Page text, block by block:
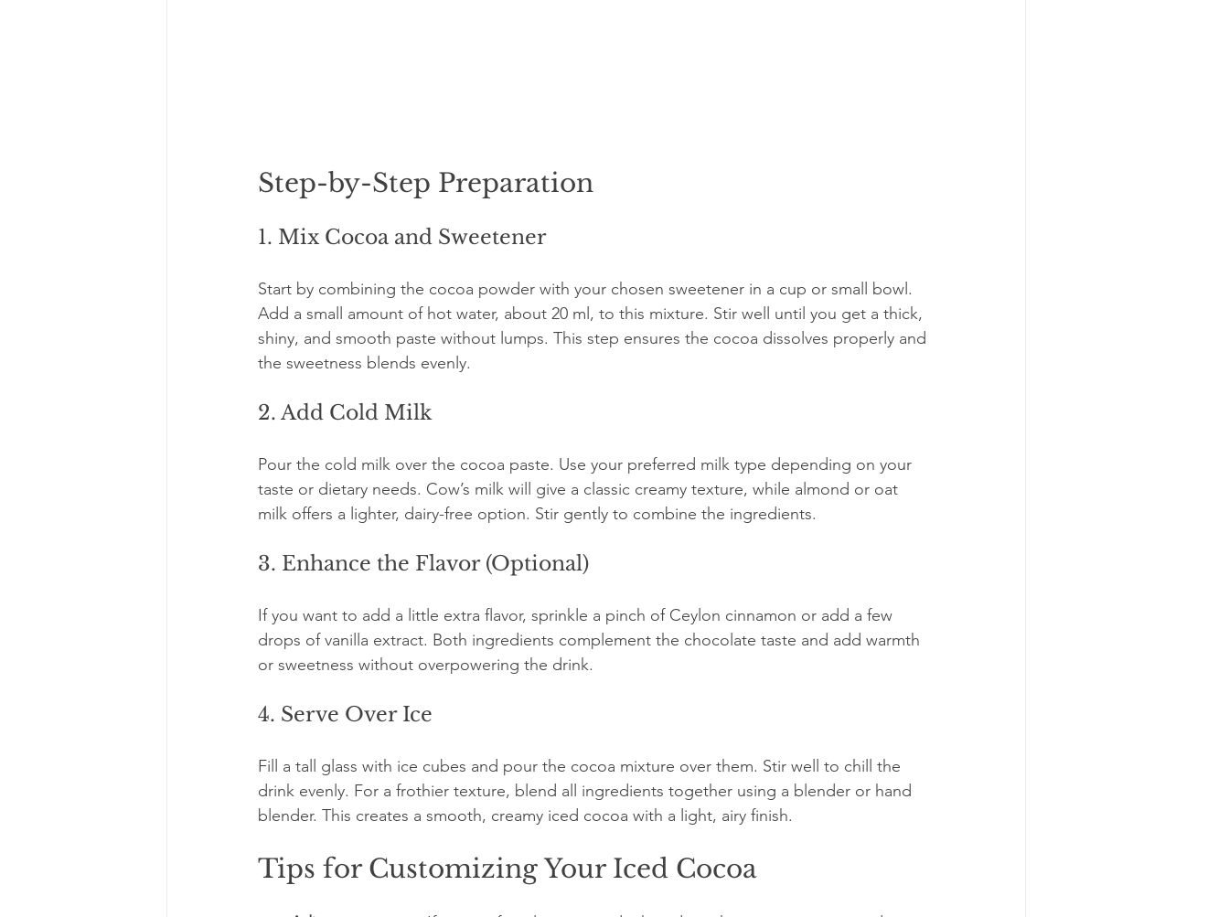
Step-by-Step Preparation
1. Mix Cocoa and Sweetener
Start by combining the cocoa powder with your chosen sweetener in a cup or small bowl.
Add a small amount of hot water, about 20 ml, to this mixture. Stir well until you get a thick,
shiny, and smooth paste without lumps. This step ensures the cocoa dissolves properly and
the sweetness blends evenly.
2. Add Cold Milk
Pour the cold milk over the cocoa paste. Use your preferred milk type depending on your
taste or dietary needs. Cow’s milk will give a classic creamy texture, while almond or oat
milk offers a lighter, dairy-free option. Stir gently to combine the ingredients.
3. Enhance the Flavor (Optional)
If you want to add a little extra flavor, sprinkle a pinch of Ceylon cinnamon or add a few
drops of vanilla extract. Both ingredients complement the chocolate taste and add warmth
or sweetness without overpowering the drink.
4. Serve Over Ice
Fill a tall glass with ice cubes and pour the cocoa mixture over them. Stir well to chill the
drink evenly. For a frothier texture, blend all ingredients together using a blender or hand
blender. This creates a smooth, creamy iced cocoa with a light, airy finish.
Tips for Customizing Your Iced Cocoa